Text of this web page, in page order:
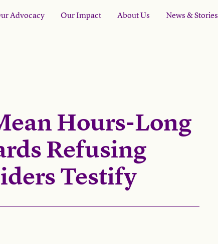
Advocacy Our Impact About Us News & Stories
Hours-Long
Refusing
Testify